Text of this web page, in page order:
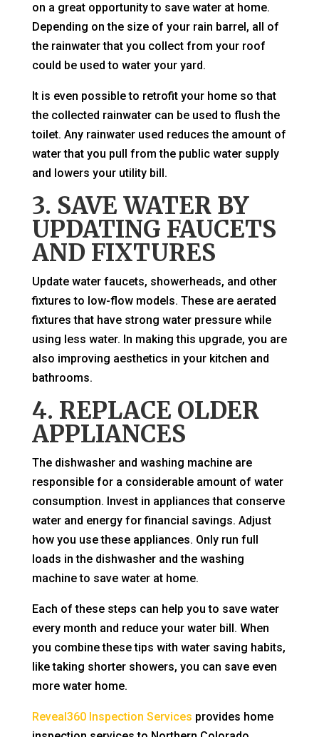
on a great opportunity to save water at home.
Depending on the size of your rain barrel, all of
the rainwater that you collect from your roof
could be used to water your yard.
It is even possible to retrofit your home so that
the collected rainwater can be used to flush the
toilet. Any rainwater used reduces the amount of
water that you pull from the public water supply
and lowers your utility bill.
3. SAVE WATER BY
UPDATING FAUCETS
AND FIXTURES
Update water faucets, showerheads, and other
fixtures to low-flow models. These are aerated
fixtures that have strong water pressure while
using less water. In making this upgrade, you are
also improving aesthetics in your kitchen and
bathrooms.
4. REPLACE OLDER
APPLIANCES
The dishwasher and washing machine are
responsible for a considerable amount of water
consumption. Invest in appliances that conserve
water and energy for financial savings. Adjust
how you use these appliances. Only run full
loads in the dishwasher and the washing
machine to save water at home.
Each of these steps can help you to save water
every month and reduce your water bill. When
you combine these tips with water saving habits,
like taking shorter showers, you can save even
more water home.
Reveal360 Inspection Services provides home